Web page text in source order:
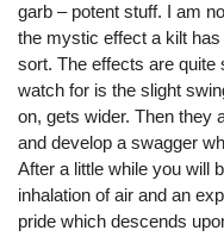
garb – potent stuff. I am
the mystic effect a kilt
sort. The effects are quite
watch for is the slight
on, gets wider. Then they
and develop a swagger
After a little while you will
inhalation of air and an
pride which descends